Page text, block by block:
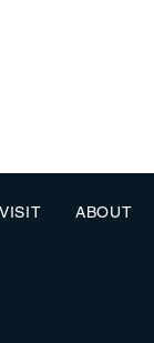
VISIT ABOUT